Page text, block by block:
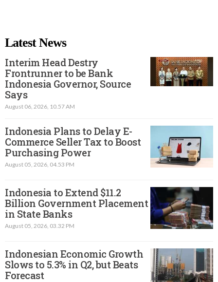
Latest News
Interim Head Destry
Frontrunner to be Bank
Indonesia Governor, Source
Says
August 06, 2026, 10.57 AM
Indonesia Plans to Delay E-
Commerce Seller Tax to Boost
Purchasing Power
August 05, 2026, 04.53 PM
Indonesia to Extend $11.2
Billion Government Placement
in State Banks
August 05, 2026, 03.32 PM
Indonesian Economic Growth
Slows to 5.3% in Q2, but Beats
Forecast